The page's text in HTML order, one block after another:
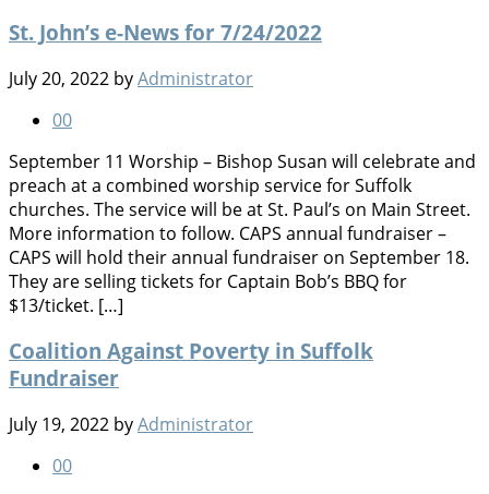
St. John’s e-News for 7/24/2022
July 20, 2022 byAdministrator
00
September 11 Worship – Bishop Susan will celebrate and
preach at a combined worship service for Suffolk
churches. The service will be at St. Paul’s on Main Street.
More information to follow. CAPS annual fundraiser –
CAPS will hold their annual fundraiser on September 18.
They are selling tickets for Captain Bob’s BBQ for
$13/ticket. […]
Coalition Against Poverty in Suffolk
Fundraiser
July 19, 2022 byAdministrator
00